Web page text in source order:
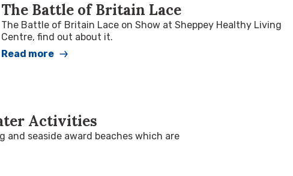
The Battle of Britain Lace
The Battle of Britain Lace on Show at Sheppey Healthy Living
Centre, find out about it.
Read more
Activities
and seaside award beaches which are